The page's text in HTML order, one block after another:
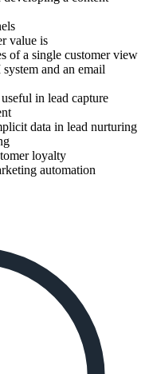
value is
of a single customer view
and an email
in lead capture
data in lead nurturing
loyalty
automation